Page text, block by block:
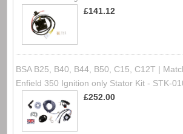
£141.12
BSA B25, B40, B44, B50, C15, C12T |
Enfield 350 Ignition only Stator Kit - STK-
£252.00